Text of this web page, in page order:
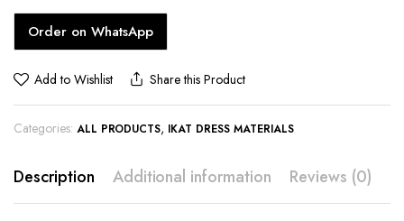
₹2,400.00.
Order on WhatsApp
Add to Wishlist Share this Product
Categories: ALL PRODUCTS, IKAT DRESS MATERIALS
Description Additional information Reviews (0)